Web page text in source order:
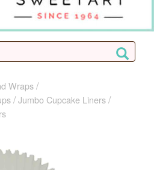
Wraps
Jumbo Cupcake Liners